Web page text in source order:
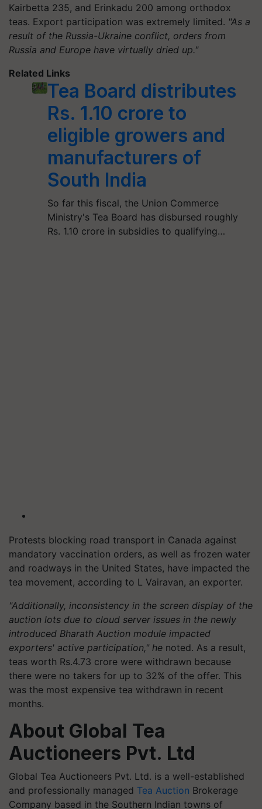
Kairbetta 235, and Erinkadu 200 among orthodox
teas. Export participation was extremely limited. "As a
result of the Russia-Ukraine conflict, orders from
Russia and Europe have virtually dried up."
Related Links
Tea Board distributes
Rs. 1.10 crore to
eligible growers and
manufacturers of
South India
So far this fiscal, the Union Commerce
Ministry's Tea Board has disbursed roughly
Rs. 1.10 crore in subsidies to qualifying…
Protests blocking road transport in Canada against
mandatory vaccination orders, as well as frozen water
and roadways in the United States, have impacted the
tea movement, according to L Vairavan, an exporter.
"Additionally, inconsistency in the screen display of the
auction lots due to cloud server issues in the newly
introduced Bharath Auction module impacted
exporters' active participation," he noted. As a result,
teas worth Rs.4.73 crore were withdrawn because
there were no takers for up to 32% of the offer. This
was the most expensive tea withdrawn in recent
months.
About Global Tea
Auctioneers Pvt. Ltd
Global Tea Auctioneers Pvt. Ltd. is a well-established
and professionally managed Tea Auction Brokerage
Company based in the Southern Indian towns of